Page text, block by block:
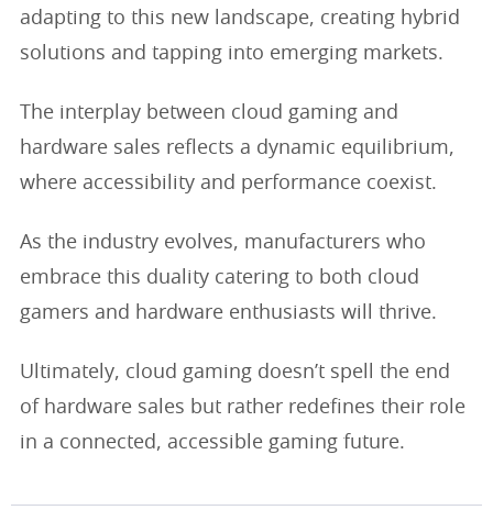
adapting to this new landscape, creating hybrid
solutions and tapping into emerging markets.
The interplay between cloud gaming and
hardware sales reflects a dynamic equilibrium,
where accessibility and performance coexist.
As the industry evolves, manufacturers who
embrace this duality catering to both cloud
gamers and hardware enthusiasts will thrive.
Ultimately, cloud gaming doesn’t spell the end
of hardware sales but rather redefines their role
in a connected, accessible gaming future.